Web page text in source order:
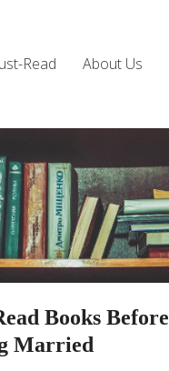
Read About Us
Books Before
Married